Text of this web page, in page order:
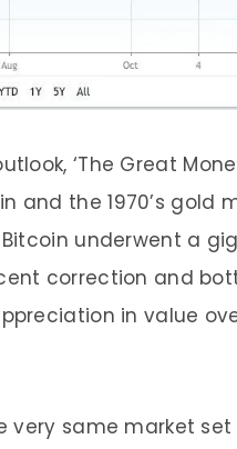
‘The Great
in and the 1970’s gold
underwent a
correction and
in value
very same market